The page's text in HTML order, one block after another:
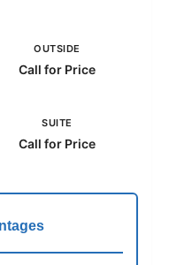
OUTSIDE
Call for Price
SUITE
Call for Price